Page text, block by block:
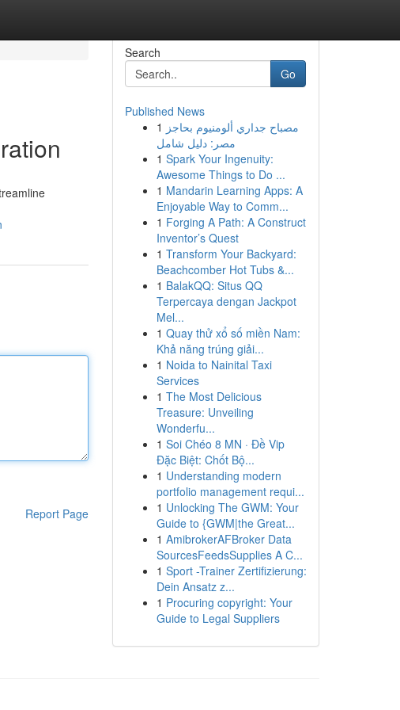
Report Page
Search
Go
Published News
1 مصباح جداري ألومنيوم بحاجز
مصر: دليل شامل
1 Spark Your Ingenuity:
Awesome Things to Do ...
1 Mandarin Learning Apps: A
Enjoyable Way to Comm...
1 Forging A Path: A Construct
Inventor’s Quest
1 Transform Your Backyard:
Beachcomber Hot Tubs &...
1 BalakQQ: Situs QQ
Terpercaya dengan Jackpot
Mel...
1 Quay thử xổ số miền Nam:
Khả năng trúng giải...
1 Noida to Nainital Taxi
Services
1 The Most Delicious
Treasure: Unveiling
Wonderfu...
1 Soi Chéo 8 MN · Đề Vip
Đặc Biệt: Chốt Bộ...
1 Understanding modern
portfolio management requi...
1 Unlocking The GWM: Your
Guide to {GWM|the Great...
1 AmibrokerAFBroker Data
SourcesFeedsSupplies A C...
1 Sport -Trainer Zertifizierung:
Dein Ansatz z...
1 Procuring copyright: Your
Guide to Legal Suppliers